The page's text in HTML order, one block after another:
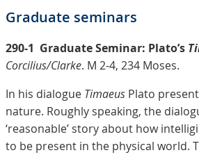
Graduate seminars
290-1 Graduate Seminar: Plato’s
Corcilius/Clarke. M 2-4, 234 Moses.
In his dialogue Timaeus Plato
nature. Roughly speaking, the
‘reasonable’ story about how
to be present in the physical world.